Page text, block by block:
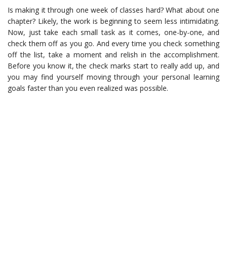
Is making it through one week of classes hard? What about one
chapter? Likely, the work is beginning to seem less intimidating.
Now, just take each small task as it comes, one-by-one, and
check them off as you go. And every time you check something
off the list, take a moment and relish in the accomplishment.
Before you know it, the check marks start to really add up, and
you may find yourself moving through your personal learning
goals faster than you even realized was possible.